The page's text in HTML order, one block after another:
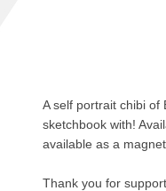
A self portrait chibi of
sketchbook with!
available as a
Thank you for